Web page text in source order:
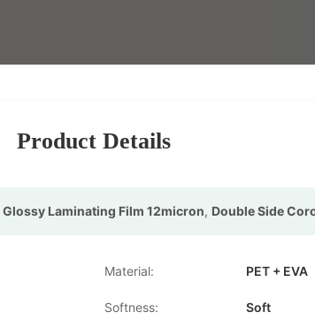
Product Details
Glossy Laminating Film 12micron, Double Side
Material: PET + EVA
Softness: Soft